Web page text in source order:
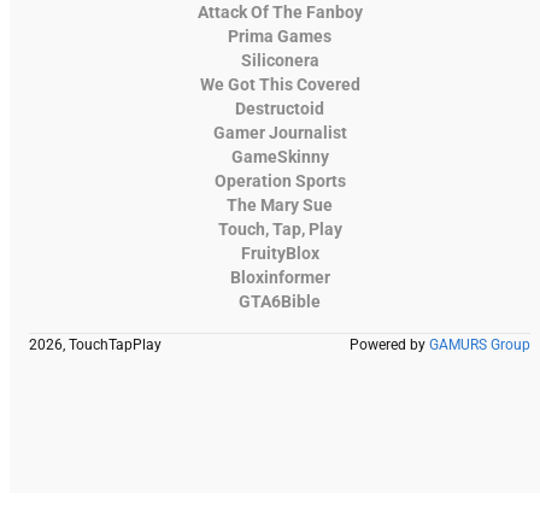
Attack Of The Fanboy
Prima Games
Siliconera
We Got This Covered
Destructoid
Gamer Journalist
GameSkinny
Operation Sports
The Mary Sue
Touch, Tap, Play
FruityBlox
Bloxinformer
GTA6Bible
2026, TouchTapPlay Powered by GAMURS Group